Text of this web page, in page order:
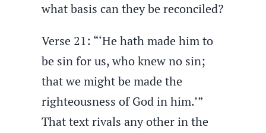
what basis can they be reconciled?
Verse 21: “‘He hath made him to
be sin for us, who knew no sin;
that we might be made the
righteousness of God in him.’”
That text rivals any other in the